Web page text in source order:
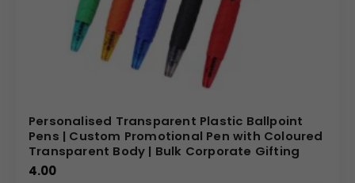
Personalised Transparent Plastic Ballpoint
Pens | Custom Promotional Pen with Coloured
Transparent Body | Bulk Corporate Gifting
4.00